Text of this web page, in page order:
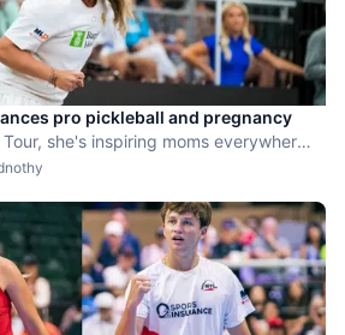
pro pickleball and pregnancy
she's inspiring moms everywhere
her second child.